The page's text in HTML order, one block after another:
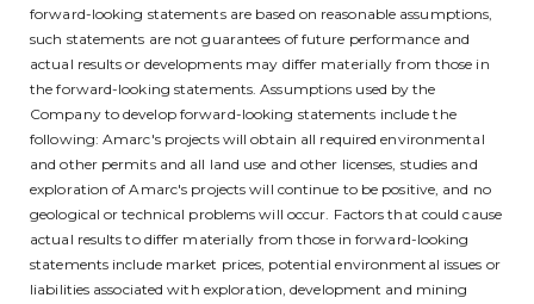
forward-looking statements are based on reasonable assumptions,
such statements are not guarantees of future performance and
actual results or developments may differ materially from those in
the forward-looking statements. Assumptions used by the
Company to develop forward-looking statements include the
following: Amarc's projects will obtain all required environmental
and other permits and all land use and other licenses, studies and
exploration of Amarc's projects will continue to be positive, and no
geological or technical problems will occur. Factors that could cause
actual results to differ materially from those in forward-looking
statements include market prices, potential environmental issues or
liabilities associated with exploration, development and mining